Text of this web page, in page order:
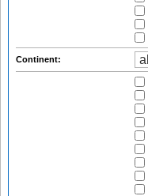
Continent: